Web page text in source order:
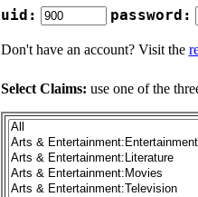
uid: password:
Don't have an account? Visit the
Select Claims: use one of the